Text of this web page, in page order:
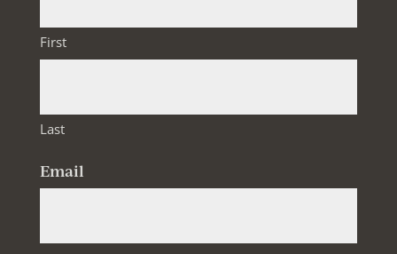
First
Last
Email